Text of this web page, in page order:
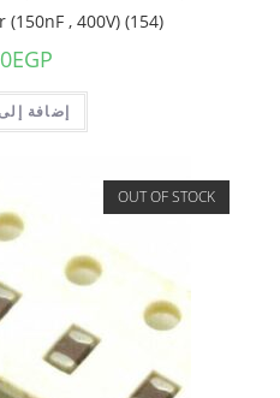
, 400V) (154)
EGP
إضافة
OUT OF STOCK